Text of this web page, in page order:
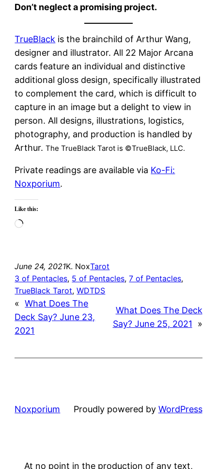
Don’t neglect a promising project.
TrueBlack is the brainchild of Arthur Wang,
designer and illustrator. All 22 Major Arcana
cards feature an individual and distinctive
additional gloss design, specifically illustrated
to complement the card, which is difficult to
capture in an image but a delight to view in
person. All designs, illustrations, logistics,
photography, and production is handled by
Arthur.The TrueBlack Tarot is ©TrueBlack, LLC.
Private readings are available via Ko-Fi:
Noxporium.
Like this:
Loading…
June 24, 2021K. NoxTarot
3 of Pentacles, 5 of Pentacles, 7 of Pentacles
TrueBlack Tarot, WDTDS
« What Does The
Deck Say? June 23,
2021
What Does The Deck
Say? June 25, 2021
»
Noxporium Proudly powered by WordPress
At no point in the production of any text,